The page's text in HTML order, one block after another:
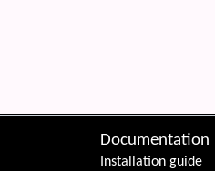
Documentation
Installation guide